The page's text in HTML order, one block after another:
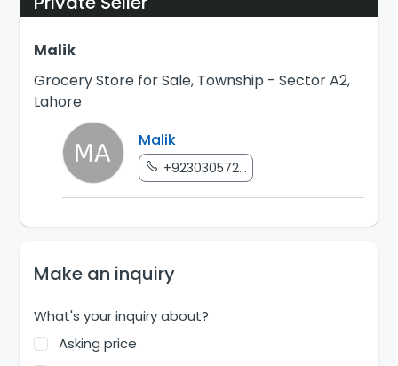
Malik
Grocery Store for Sale, Township - Sector A2,
Lahore
Malik
+923030572...
Make an inquiry
What's your inquiry about?
Asking price